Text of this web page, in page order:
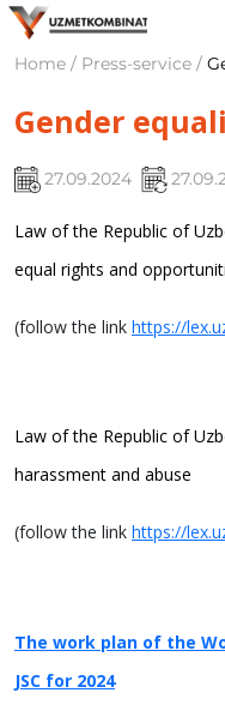
Home / Press-service /
Gender
27.09.2024
Law of the Republic of
equal rights and
(follow the link https://
Law of the Republic of
harassment and abuse
(follow the link https://
The work plan of the
JSC for 2024